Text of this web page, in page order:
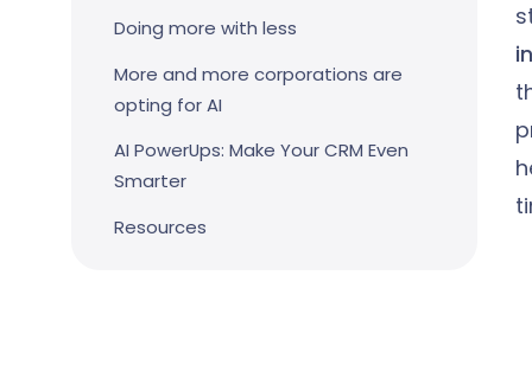
Doing more with less
More and more corporations are
opting for AI
AI PowerUps: Make Your CRM Even
Smarter
Resources